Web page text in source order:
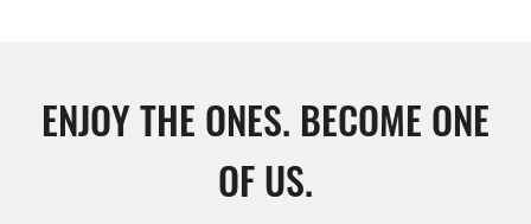
ENJOY THE ONES. BECOME ONE
OF US.